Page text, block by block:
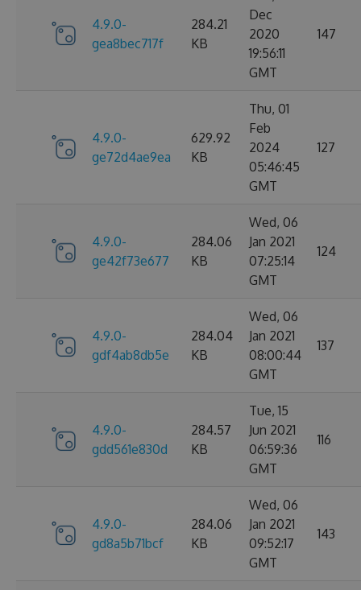
4.9.0-
gea8bec717f
284.21
KB
Dec
2020
19:56:11
GMT
147
4.9.0-
ge72d4ae9ea
629.92
KB
Thu, 01
Feb
2024
05:46:45
GMT
127
4.9.0-
ge42f73e677
284.06
KB
Wed, 06
Jan 2021
07:25:14
GMT
124
4.9.0-
gdf4ab8db5e
284.04
KB
Wed, 06
Jan 2021
08:00:44
GMT
137
4.9.0-
gdd561e830d
284.57
KB
Tue, 15
Jun 2021
06:59:36
GMT
116
4.9.0-
gd8a5b71bcf
284.06
KB
Wed, 06
Jan 2021
09:52:17
GMT
143